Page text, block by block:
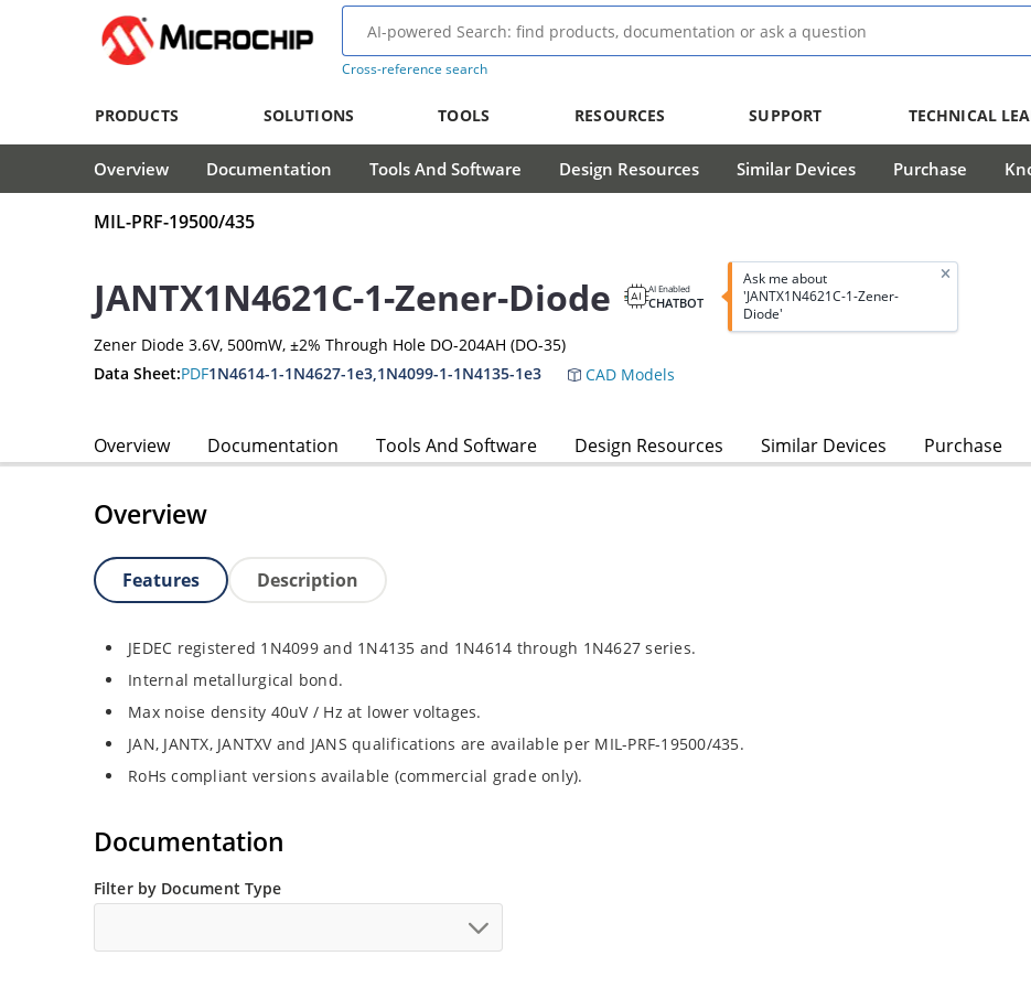
Cross-reference search
PRODUCTS SOLUTIONS TOOLS RESOURCES SUPPORT TECHNICAL
Overview Documentation Tools And Software Design Resources Similar Devices Purchase
MIL-PRF-19500/435
JANTX1N4621C-1-Zener-Diode AI Enabled
CHATBOT
Ask me about
'JANTX1N4621C-1-Zener-
Diode'
Zener Diode 3.6V, 500mW, ±2% Through Hole DO-204AH (DO-35)
Data Sheet:PDF1N4614-1-1N4627-1e3,1N4099-1-1N4135-1e3 CAD Models
Overview Documentation Tools And Software Design Resources Similar Devices Purchase
Overview
Features Description
JEDEC registered 1N4099 and 1N4135 and 1N4614 through 1N4627 series.
Internal metallurgical bond.
Max noise density 40uV / Hz at lower voltages.
JAN, JANTX, JANTXV and JANS qualifications are available per MIL-PRF-19500/435.
RoHs compliant versions available (commercial grade only).
Documentation
Filter by Document Type